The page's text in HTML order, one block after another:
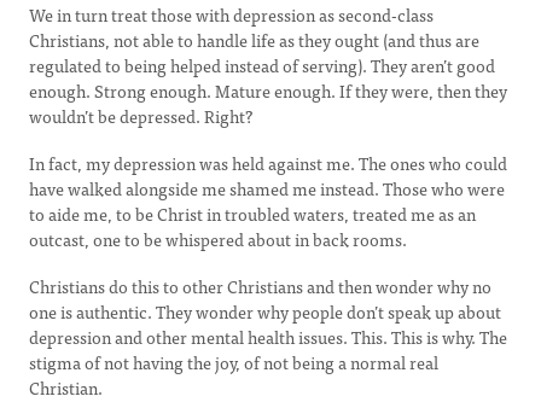
We in turn treat those with depression as second-class
Christians, not able to handle life as they ought (and thus are
regulated to being helped instead of serving). They aren’t good
enough. Strong enough. Mature enough. If they were, then they
wouldn’t be depressed. Right?
In fact, my depression was held against me. The ones who could
have walked alongside me shamed me instead. Those who were
to aide me, to be Christ in troubled waters, treated me as an
outcast, one to be whispered about in back rooms.
Christians do this to other Christians and then wonder why no
one is authentic. They wonder why people don’t speak up about
depression and other mental health issues. This. This is why. The
stigma of not having the joy, of not being a normal real
Christian.